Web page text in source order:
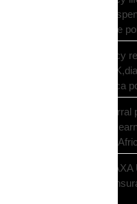
lifecycle UK,policy
UK,diaspora insurance
Mutual Life Africa policy
moving Africa from
Africa,Mutual Life Africa
Mutual Life Africa
insurance referral
insurance,Mutual Life
Mutual Life Africa vs
UK,African diaspora